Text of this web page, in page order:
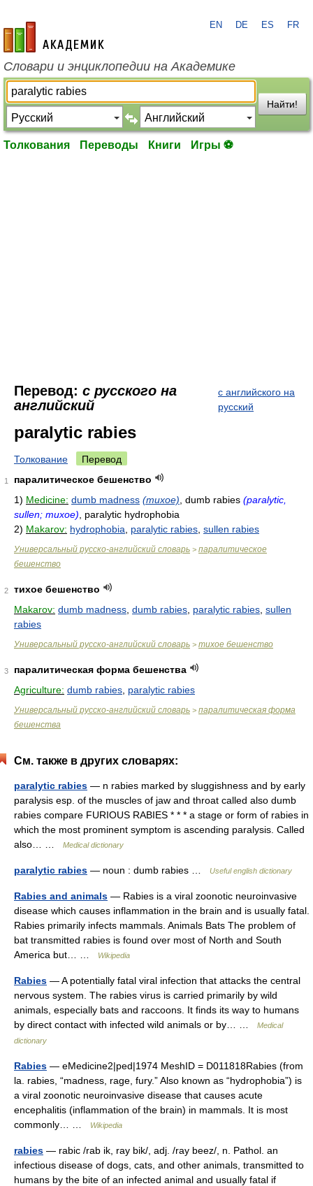
academic.ru
EN DE ES FR
Словари и энциклопедии на Академике
Найти!
Толкования Переводы Книги Игры ⚽
Перевод: с русского на
английский
с английского на
русский
paralytic rabies
Толкование Перевод
1
паралитическое бешенство
1) Medicine: dumb madness (тихое) , dumb rabies (paralytic,
sullen; тихое) , paralytic hydrophobia
2) Makarov: hydrophobia paralytic rabies sullen rabies
Универсальный русско-английский словарь > паралитическое
бешенство
2
тихое бешенство
Makarov: dumb madness dumb rabies paralytic rabies sullen
rabies
Универсальный русско-английский словарь > тихое бешенство
3
паралитическая форма бешенства
Agriculture: dumb rabies paralytic rabies
Универсальный русско-английский словарь > паралитическая форма
бешенства
См. также в других словарях:
paralytic rabies — n rabies marked by sluggishness and by early
paralysis esp. of the muscles of jaw and throat called also dumb
rabies compare FURIOUS RABIES * * * a stage or form of rabies in
which the most prominent symptom is ascending paralysis. Called
also… …
Medical dictionary
paralytic rabies — noun : dumb rabies … Useful english dictionary
Rabies and animals — Rabies is a viral zoonotic neuroinvasive
disease which causes inflammation in the brain and is usually fatal.
Rabies primarily infects mammals. Animals Bats The problem of
bat transmitted rabies is found over most of North and South
America but… …
Wikipedia
Rabies — A potentially fatal viral infection that attacks the central
nervous system. The rabies virus is carried primarily by wild
animals, especially bats and raccoons. It finds its way to humans
by direct contact with infected wild animals or by… …
Medical
dictionary
Rabies — eMedicine2|ped|1974 MeshID = D011818Rabies (from
la. rabies, “madness, rage, fury.” Also known as “hydrophobia”) is
a viral zoonotic neuroinvasive disease that causes acute
encephalitis (inflammation of the brain) in mammals. It is most
commonly… …
Wikipedia
rabies — rabic /rab ik, ray bik/, adj. /ray beez/, n. Pathol. an
infectious disease of dogs, cats, and other animals, transmitted to
humans by the bite of an infected animal and usually fatal if